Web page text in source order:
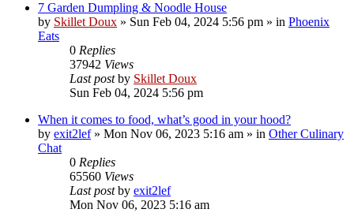
7 Garden Dumpling & Noodle House
by Skillet Doux » Sun Feb 04, 2024 5:56 pm » in Phoenix
Eats
0 Replies
37942 Views
Last postby Skillet Doux
Sun Feb 04, 2024 5:56 pm
When it comes to food, what’s good in your hood?
by exit2lef» Mon Nov 06, 2023 5:16 am » in Other Culinary
Chat
0 Replies
65560 Views
Last postby exit2lef
Mon Nov 06, 2023 5:16 am